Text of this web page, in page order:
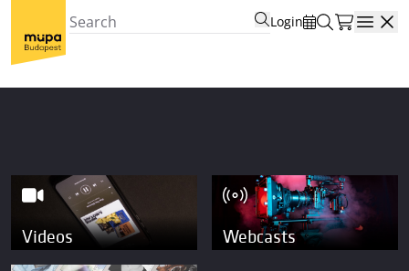
Login
Videos Webcasts